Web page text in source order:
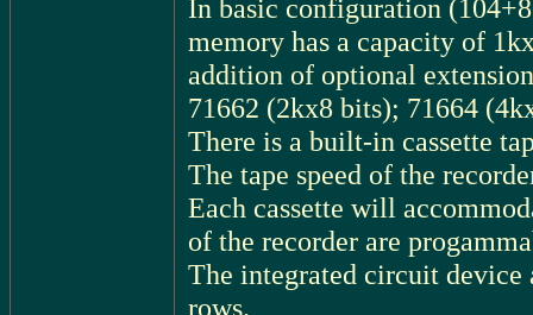
In basic configuration
memory has a capacity of
addition of optional
71662 (2kx8 bits); 71664
There is a built-in cassette
The tape speed of the
Each cassette will
of the recorder are
The integrated circuit
rows.